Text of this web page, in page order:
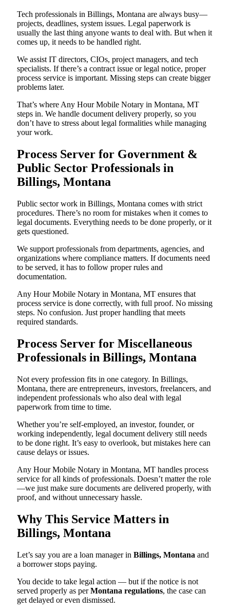
Tech professionals in Billings, Montana are always busy—
projects, deadlines, system issues. Legal paperwork is
usually the last thing anyone wants to deal with. But when it
comes up, it needs to be handled right.
We assist IT directors, CIOs, project managers, and tech
specialists. If there’s a contract issue or legal notice, proper
process service is important. Missing steps can create bigger
problems later.
That’s where Any Hour Mobile Notary in Montana, MT
steps in. We handle document delivery properly, so you
don’t have to stress about legal formalities while managing
your work.
Process Server for Government &
Public Sector Professionals in
Billings, Montana
Public sector work in Billings, Montana comes with strict
procedures. There’s no room for mistakes when it comes to
legal documents. Everything needs to be done properly, or it
gets questioned.
We support professionals from departments, agencies, and
organizations where compliance matters. If documents need
to be served, it has to follow proper rules and
documentation.
Any Hour Mobile Notary in Montana, MT ensures that
process service is done correctly, with full proof. No missing
steps. No confusion. Just proper handling that meets
required standards.
Process Server for Miscellaneous
Professionals in Billings, Montana
Not every profession fits in one category. In Billings,
Montana, there are entrepreneurs, investors, freelancers, and
independent professionals who also deal with legal
paperwork from time to time.
Whether you’re self-employed, an investor, founder, or
working independently, legal document delivery still needs
to be done right. It’s easy to overlook, but mistakes here can
cause delays or issues.
Any Hour Mobile Notary in Montana, MT handles process
service for all kinds of professionals. Doesn’t matter the role
—we just make sure documents are delivered properly, with
proof, and without unnecessary hassle.
Why This Service Matters in
Billings, Montana
Let’s say you are a loan manager in Billings, Montana and
a borrower stops paying.
You decide to take legal action — but if the notice is not
served properly as perMontana regulations, the case can
get delayed or even dismissed.